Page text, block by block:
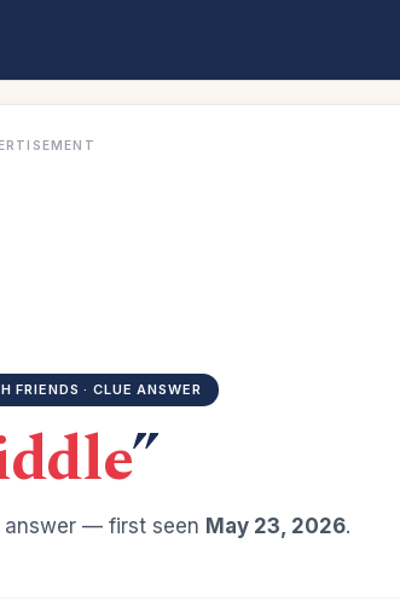
FRIENDS · CLUE ANSWER
”
answer — first seen May 23, 2026.